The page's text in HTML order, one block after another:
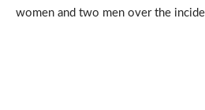
women and two men over the